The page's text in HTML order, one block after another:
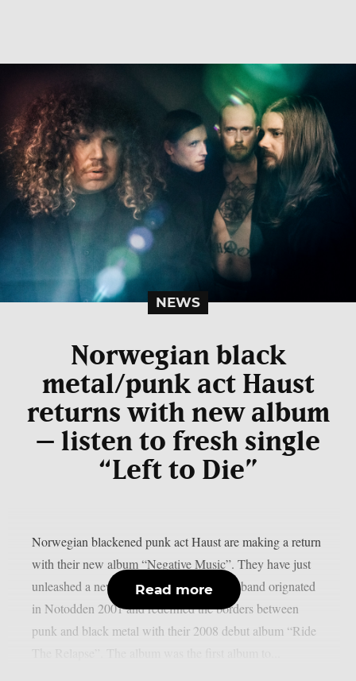
NEWS
Norwegian black
metal/punk act Haust
returns with new album
– listen to fresh single
“Left to Die”
Norwegian blackened punk act Haust are making a return
with their new album “Negative Music”. They have just
unleashed a new song “Left to Die”. The band orignated
in Notodden 2001 and redefined the borders between
punk and black metal with their 2008 debut album “Ride
Read more